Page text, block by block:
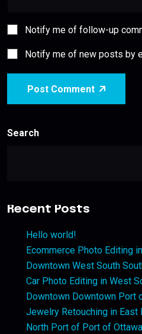
Notify me of follow-up
Notify me of new posts by
Post Comment
Search
Recent Posts
Hello world!
Ecommerce Photo Editing
Downtown West South
Car Photo Editing in West
Downtown Downtown Port
Jewelry Retouching in East
North Port of Port of Ottawa